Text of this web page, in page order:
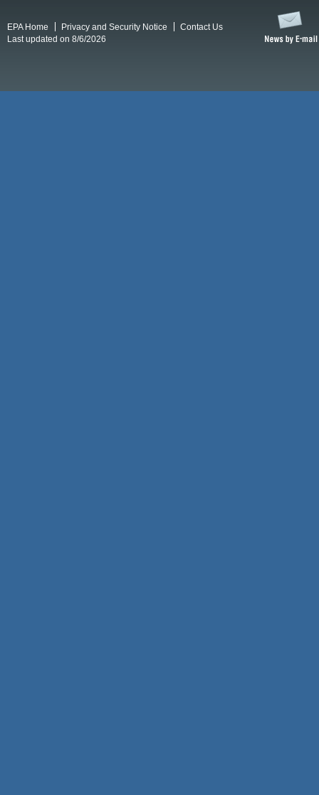
EPA Home Privacy and Security Notice
Contact Us
Last updated on 8/6/2026